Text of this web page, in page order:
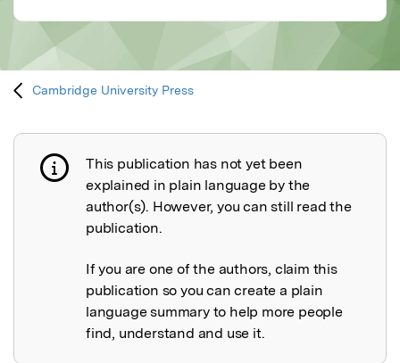
Cambridge University Press
Publication not explained
This publication has not yet been
explained in plain language by the
author(s). However, you can still read the
publication.
If you are one of the authors, claim this
publication so you can create a plain
language summary to help more people
find, understand and use it.